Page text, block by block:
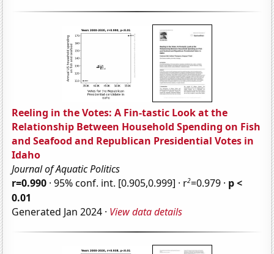
Reeling in the Votes: A Fin-tastic Look at the
Relationship Between Household Spending on Fish
and Seafood and Republican Presidential Votes in
Idaho
Journal of Aquatic Politics
r=0.990 · 95% conf. int. [0.905,0.999] · r2=0.979 · p <
0.01
Generated Jan 2024 · View data details